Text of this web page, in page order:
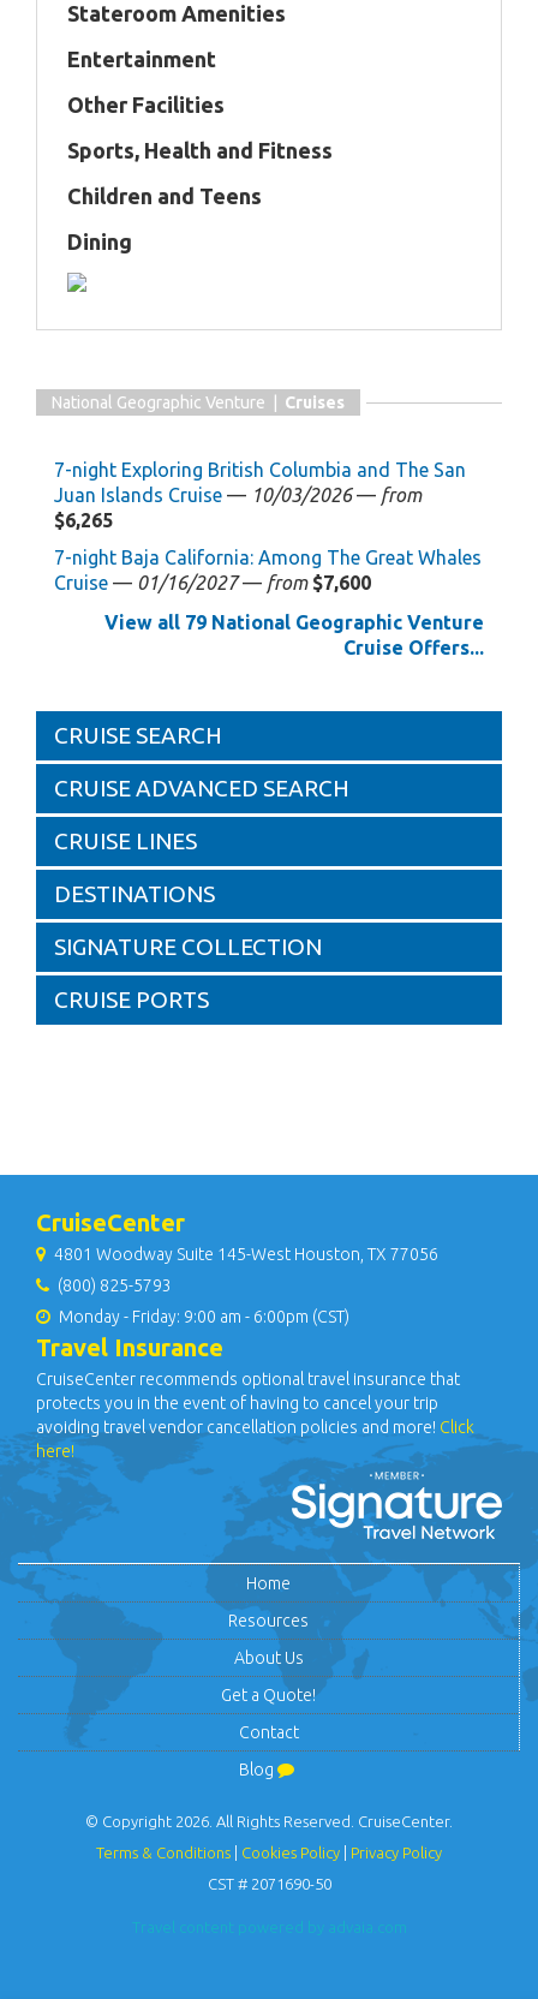
Stateroom Amenities
Entertainment
Other Facilities
Sports, Health and Fitness
Children and Teens
Dining
National Geographic Venture | Cruises
7-night Exploring British Columbia and The San
Juan Islands Cruise — 10/03/2026— from
$6,265
7-night Baja California: Among The Great Whales
Cruise — 01/16/2027— from $7,600
View all 79 National Geographic Venture
Cruise Offers...
CRUISE SEARCH
CRUISE ADVANCED SEARCH
CRUISE LINES
DESTINATIONS
SIGNATURE COLLECTION
CRUISE PORTS
CruiseCenter
4801 Woodway Suite 145-West Houston, TX 77056
(800) 825-5793
Monday - Friday: 9:00 am - 6:00pm (CST)
Travel Insurance
CruiseCenter recommends optional travel insurance that
protects you in the event of having to cancel your trip
avoiding travel vendor cancellation policies and more! Click
here!
Home
Resources
About Us
Get a Quote!
Contact
Blog
© Copyright 2026. All Rights Reserved. CruiseCenter.
Terms & Conditions
Cookies Policy
Privacy Policy
CST # 2071690-50
Travel content powered by advaia.com